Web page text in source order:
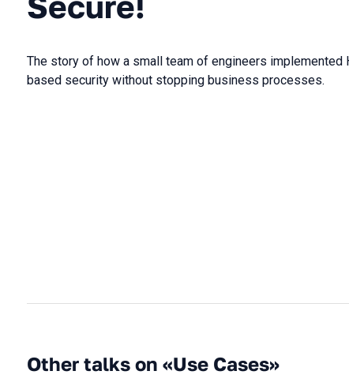
The story of how a small team of engineers implemented
based security without stopping business processes.
Other talks on «Use Cases»